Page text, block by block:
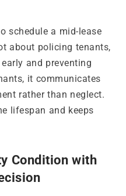
schedule a mid-lease
about policing tenants,
and preventing
it communicates
rather than neglect.
lifespan and keeps
Condition with